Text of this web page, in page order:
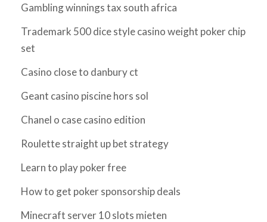
Gambling winnings tax south africa
Trademark 500 dice style casino weight poker chip
set
Casino close to danbury ct
Geant casino piscine hors sol
Chanel o case casino edition
Roulette straight up bet strategy
Learn to play poker free
How to get poker sponsorship deals
Minecraft server 10 slots mieten